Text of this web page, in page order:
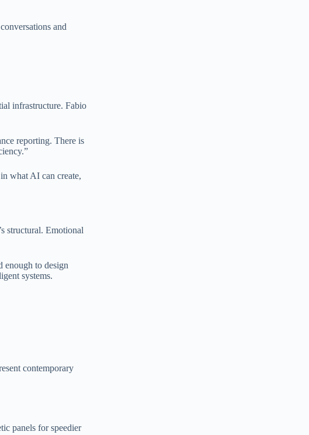
and
infrastructure. Fabio
reporting. There is
what AI can create,
structural. Emotional
enough to design
systems.
contemporary
panels for speedier